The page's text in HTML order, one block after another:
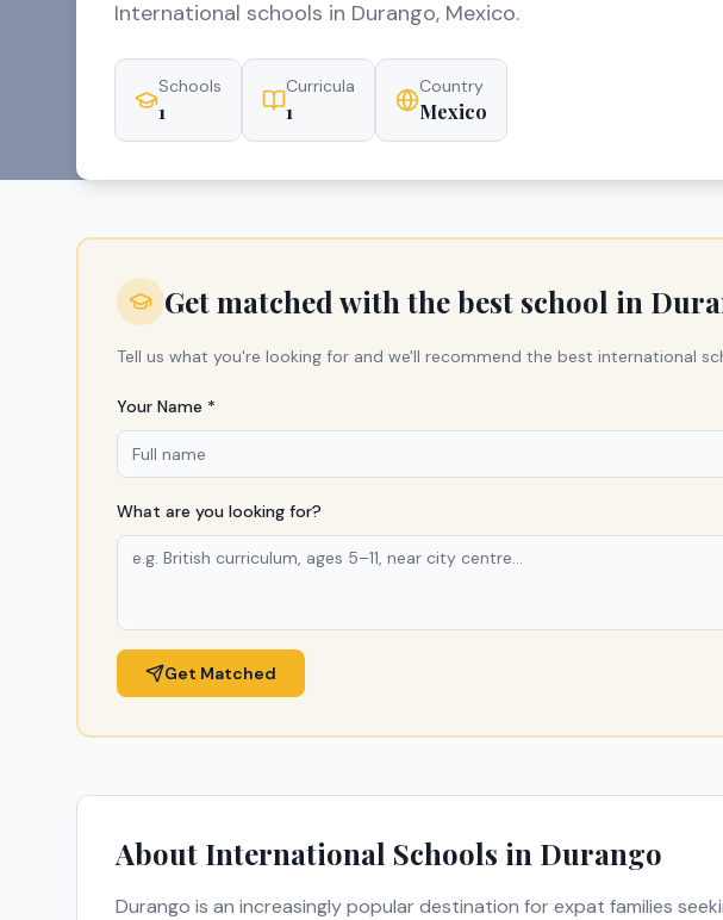
International schools in Durango, Mexico.
Schools
1
Curricula
1
Country
Mexico
Get matched with the best school in
Tell us what you're looking for and we'll recommend the best international
Your Name *
What are you looking for?
Get Matched
About International Schools in Durango
Durango is an increasingly popular destination for expat families